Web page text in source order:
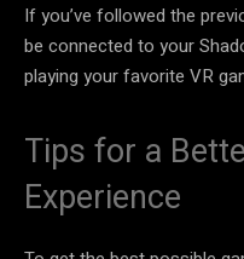
If you’ve followed the
be connected to your
playing your favorite VR
Tips for a
Experience